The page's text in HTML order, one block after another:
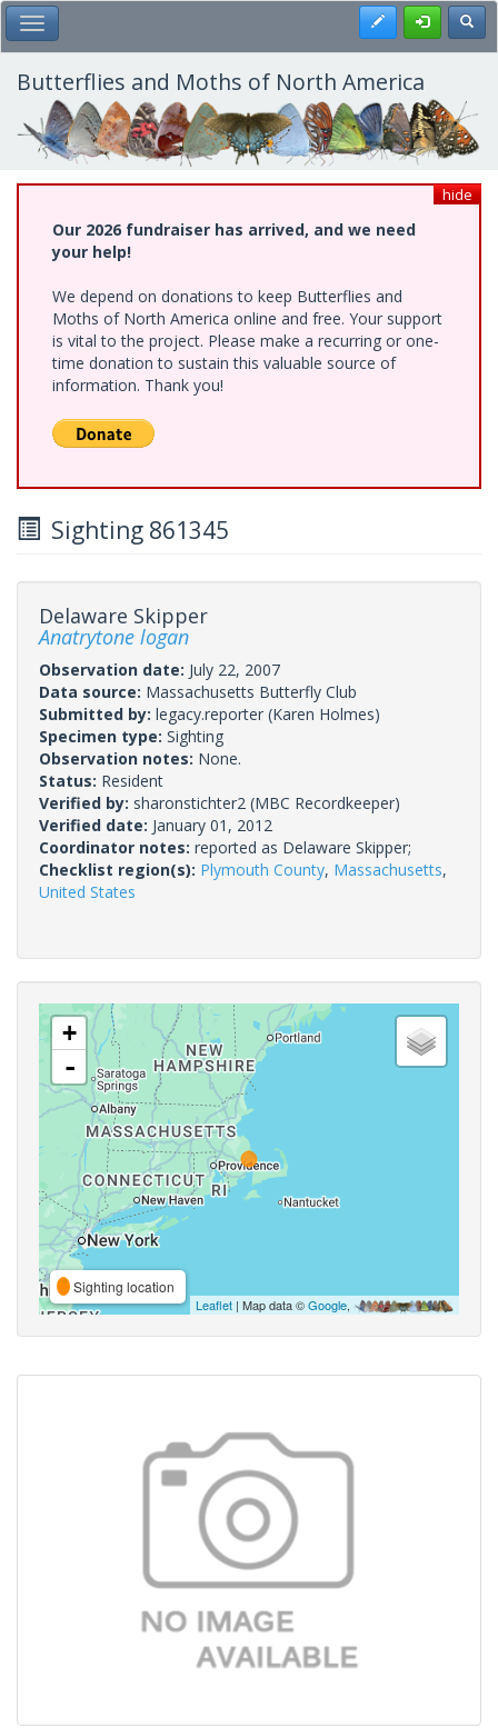
Skip
to
main
content
Toggle Main Menu Register
Butterflies and Moths of North America
hide
Our 2026 fundraiser has arrived, and we need
your help!
We depend on donations to keep Butterflies and
Moths of North America online and free. Your support
is vital to the project. Please make a recurring or one-
time donation to sustain this valuable source of
information. Thank you!
Sighting 861345
Delaware Skipper
Anatrytone logan
Observation date: July 22, 2007
Data source: Massachusetts Butterfly Club
Submitted by: legacy.reporter (Karen Holmes)
Specimen type: Sighting
Observation notes: None.
Status: Resident
Verified by: sharonstichter2 (MBC Recordkeeper)
Verified date: January 01, 2012
Coordinator notes: reported as Delaware Skipper;
Checklist region(s): Plymouth County, Massachusetts,
United States
+
-
Sighting location
Leaflet | Map data ©Google,